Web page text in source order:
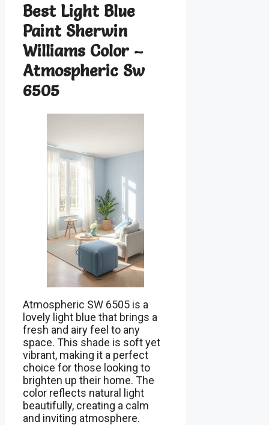
Best Light Blue
Paint Sherwin
Williams Color –
Atmospheric Sw
6505
Atmospheric SW 6505 is a
lovely light blue that brings a
fresh and airy feel to any
space. This shade is soft yet
vibrant, making it a perfect
choice for those looking to
brighten up their home. The
color reflects natural light
beautifully, creating a calm
and inviting atmosphere.